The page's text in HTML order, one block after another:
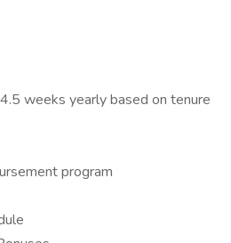
weeks yearly based on tenure
program